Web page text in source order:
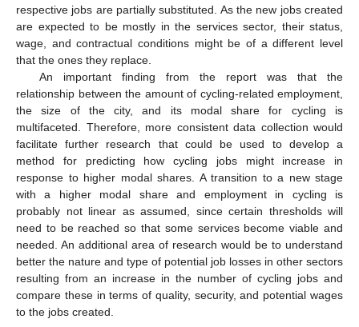
respective jobs are partially substituted. As the new jobs created
are expected to be mostly in the services sector, their status,
wage, and contractual conditions might be of a different level
that the ones they replace.
An important finding from the report was that the
relationship between the amount of cycling-related employment,
the size of the city, and its modal share for cycling is
multifaceted. Therefore, more consistent data collection would
facilitate further research that could be used to develop a
method for predicting how cycling jobs might increase in
response to higher modal shares. A transition to a new stage
with a higher modal share and employment in cycling is
probably not linear as assumed, since certain thresholds will
need to be reached so that some services become viable and
needed. An additional area of research would be to understand
better the nature and type of potential job losses in other sectors
resulting from an increase in the number of cycling jobs and
compare these in terms of quality, security, and potential wages
to the jobs created.